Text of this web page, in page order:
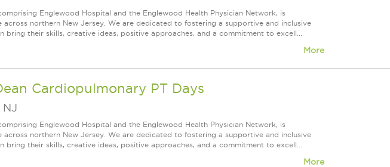
Englewood Hospital and the Englewood Health Physician Network, is
northern New Jersey. We are dedicated to fostering a supportive and inclusive
their skills, creative ideas, positive approaches, and a commitment to excell...
More
Cardiopulmonary PT Days
NJ
Englewood Hospital and the Englewood Health Physician Network, is
northern New Jersey. We are dedicated to fostering a supportive and inclusive
their skills, creative ideas, positive approaches, and a commitment to excell...
More